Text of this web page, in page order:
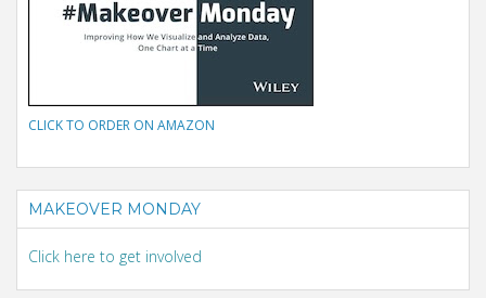
CLICK TO ORDER ON AMAZON
MAKEOVER MONDAY
Click here to get involved